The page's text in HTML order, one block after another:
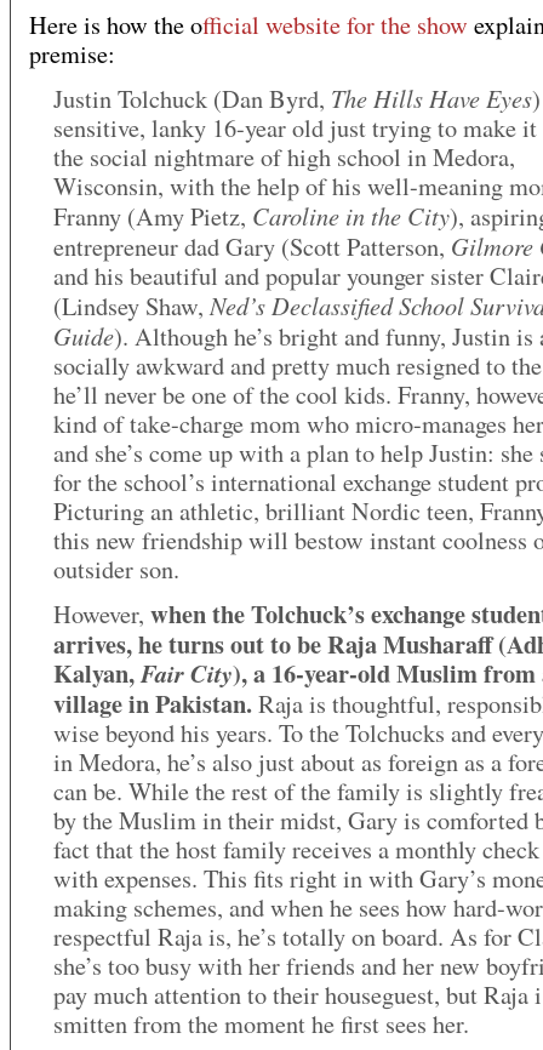
Here is how the official website for the show
premise:
Justin Tolchuck (Dan Byrd, The Hills Have Eyes
sensitive, lanky 16-year old just trying to make
the social nightmare of high school in Medora,
Wisconsin, with the help of his well-meaning
Franny (Amy Pietz, Caroline in the City),
entrepreneur dad Gary (Scott Patterson, Gilmore
and his beautiful and popular younger sister
(Lindsey Shaw,Ned’s Declassified School
Guide). Although he’s bright and funny, Justin is
socially awkward and pretty much resigned to
he’ll never be one of the cool kids. Franny,
kind of take-charge mom who micro-manages
and she’s come up with a plan to help Justin: she
for the school’s international exchange student
Picturing an athletic, brilliant Nordic teen,
this new friendship will bestow instant coolness
outsider son.
However, when the Tolchuck’s exchange
arrives, he turns out to be Raja Musharaff
Kalyan,Fair City), a 16-year-old Muslim from
village in Pakistan.Raja is thoughtful,
wise beyond his years. To the Tolchucks and
in Medora, he’s also just about as foreign as a
can be. While the rest of the family is slightly
by the Muslim in their midst, Gary is comforted
fact that the host family receives a monthly
with expenses. This fits right in with Gary’s
making schemes, and when he sees how hard-
respectful Raja is, he’s totally on board. As for
she’s too busy with her friends and her new
pay much attention to their houseguest, but Raja
smitten from the moment he first sees her.